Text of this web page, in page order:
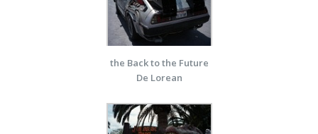
the Back to the Future
De Lorean